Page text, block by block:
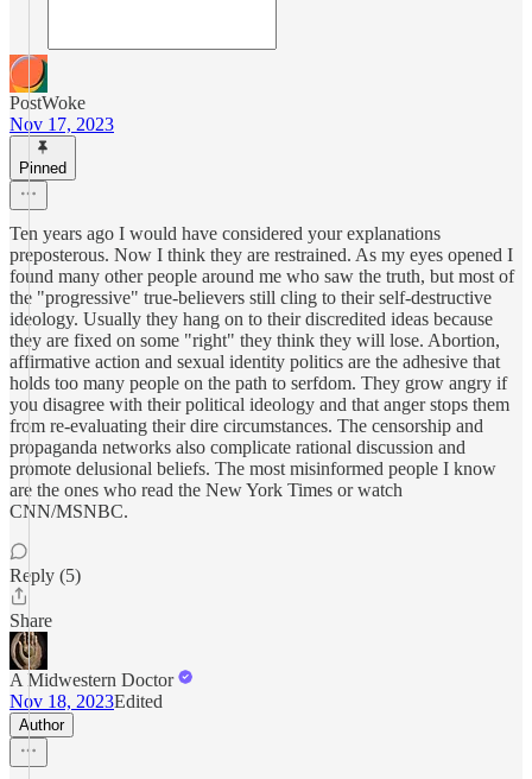
PostWoke
Nov 17, 2023
Pinned
Ten years ago I would have considered your explanations
preposterous. Now I think they are restrained. As my eyes opened I
found many other people around me who saw the truth, but most of
the "progressive" true-believers still cling to their self-destructive
ideology. Usually they hang on to their discredited ideas because
they are fixed on some "right" they think they will lose. Abortion,
affirmative action and sexual identity politics are the adhesive that
holds too many people on the path to serfdom. They grow angry if
you disagree with their political ideology and that anger stops them
from re-evaluating their dire circumstances. The censorship and
propaganda networks also complicate rational discussion and
promote delusional beliefs. The most misinformed people I know
are the ones who read the New York Times or watch
CNN/MSNBC.
Reply (5)
Share
A Midwestern Doctor
Nov 18, 2023Edited
Author